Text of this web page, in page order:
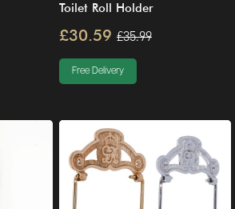
Toilet Roll Holder
£30.59 £35.99
Free Delivery